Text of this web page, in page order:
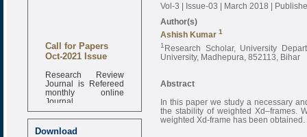
Call for Papers
Oct-2021 Issue
Research Review
Journal is Refereed
monthly online
Journal
6.377 [SJIF]
Download
Vol-3 | Issue-03 | March 2018 |
Author(s)
Ashish Kumar 1
1 Research Scholar, University
University, Madhepura, 852113, Bihar
Abstract
In this paper we study a necessary
the stability of weighted Xd–frames.
weighted Xd-frame has been obtained.